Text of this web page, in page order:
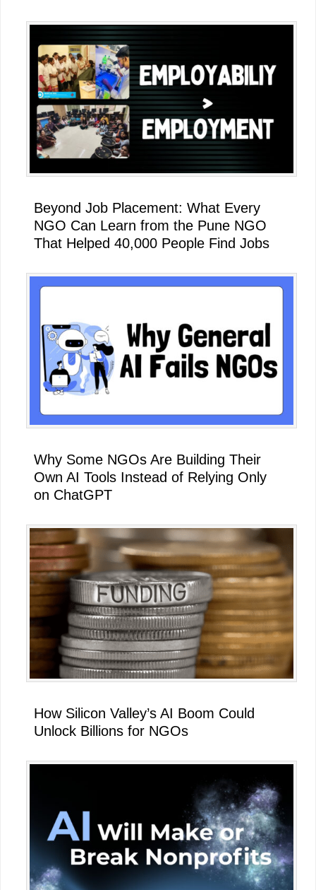
Beyond Job Placement: What Every
NGO Can Learn from the Pune NGO
That Helped 40,000 People Find Jobs
Why Some NGOs Are Building Their
Own AI Tools Instead of Relying Only
on ChatGPT
How Silicon Valley’s AI Boom Could
Unlock Billions for NGOs